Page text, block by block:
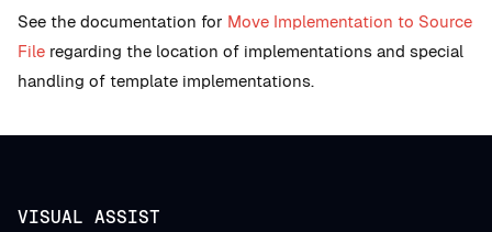
See the documentation for Move Implementation to Source
File regarding the location of implementations and special
handling of template implementations.
VISUAL ASSIST